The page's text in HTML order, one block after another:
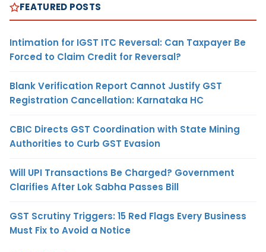
FEATURED POSTS
Intimation for IGST ITC Reversal: Can Taxpayer Be
Forced to Claim Credit for Reversal?
Blank Verification Report Cannot Justify GST
Registration Cancellation: Karnataka HC
CBIC Directs GST Coordination with State Mining
Authorities to Curb GST Evasion
Will UPI Transactions Be Charged? Government
Clarifies After Lok Sabha Passes Bill
GST Scrutiny Triggers: 15 Red Flags Every Business
Must Fix to Avoid a Notice